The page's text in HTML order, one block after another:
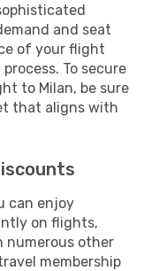
and seat
of your flight
To secure
to Milan, be sure
that aligns with
can enjoy
on flights,
numerous other
membership